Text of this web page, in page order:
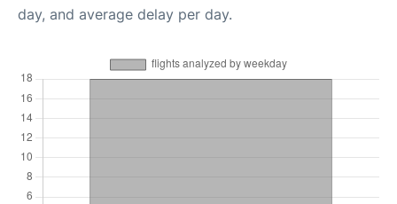
day, and average delay per day.